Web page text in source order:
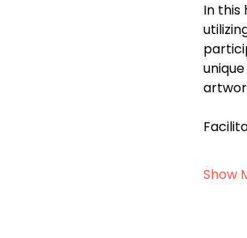
In this
Show